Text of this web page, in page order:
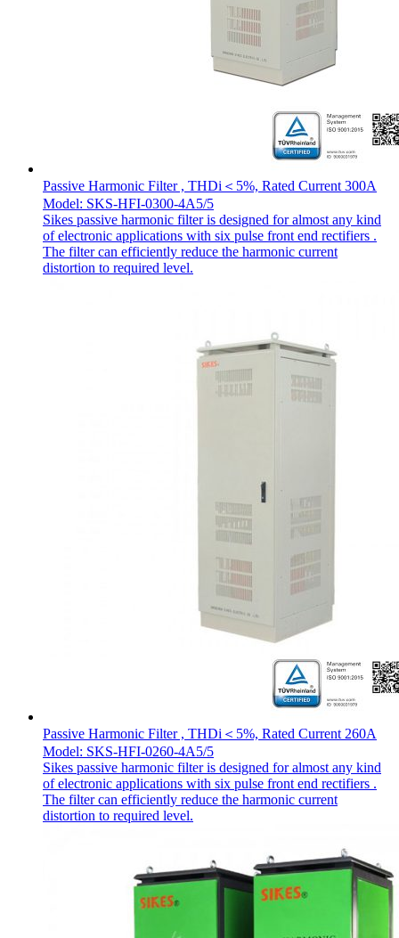
Passive Harmonic Filter , THDi＜5%, Rated Current 300A
Model: SKS-HFI-0300-4A5/5
Sikes passive harmonic filter is designed for almost any kind
of electronic applications with six pulse front end rectifiers .
The filter can efficiently reduce the harmonic current
distortion to required level.
Passive Harmonic Filter , THDi＜5%, Rated Current 260A
Model: SKS-HFI-0260-4A5/5
Sikes passive harmonic filter is designed for almost any kind
of electronic applications with six pulse front end rectifiers .
The filter can efficiently reduce the harmonic current
distortion to required level.